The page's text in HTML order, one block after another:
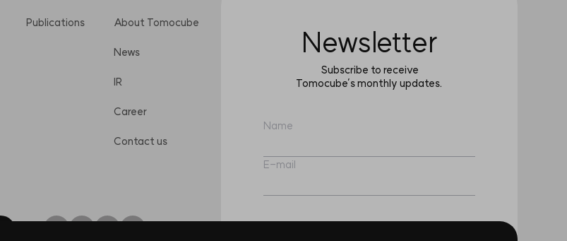
Newsletter
Subscribe to receive
Tomocube’s monthly updates.
Name
E-mail
Publications About Tomocube
News
IR
Career
Contact us